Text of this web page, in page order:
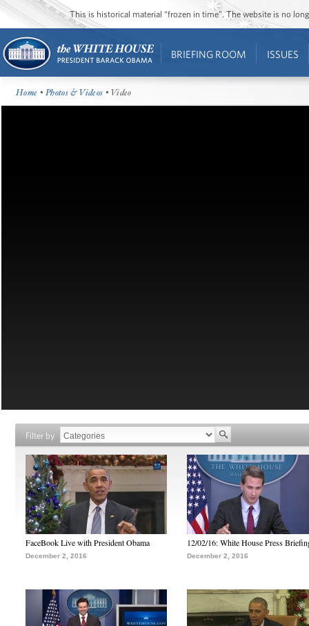
This is historical material “frozen in time”. The website is no
BRIEFING ROOM ISSUES
Home •Photos & Videos • Video
Filter by
FaceBook Live with President Obama
December 2, 2016
12/02/16: White House Press
December 2, 2016